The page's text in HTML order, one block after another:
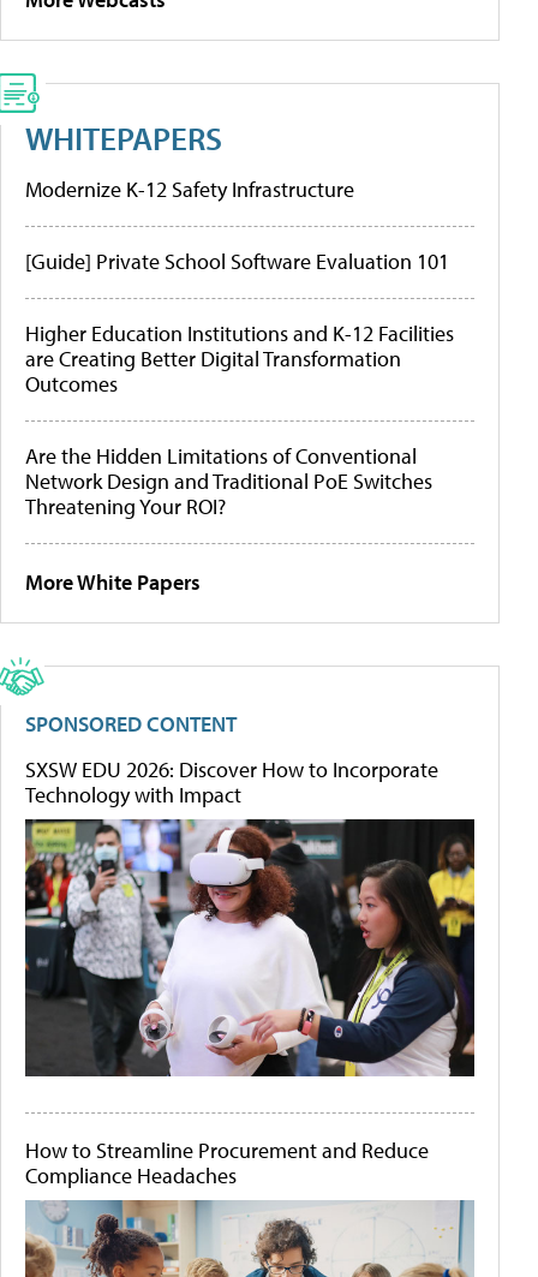
WHITEPAPERS
Modernize K-12 Safety Infrastructure
[Guide] Private School Software Evaluation 101
Higher Education Institutions and K-12 Facilities
are Creating Better Digital Transformation
Outcomes
Are the Hidden Limitations of Conventional
Network Design and Traditional PoE Switches
Threatening Your ROI?
More White Papers
SPONSORED CONTENT
SXSW EDU 2026: Discover How to Incorporate
Technology with Impact
How to Streamline Procurement and Reduce
Compliance Headaches